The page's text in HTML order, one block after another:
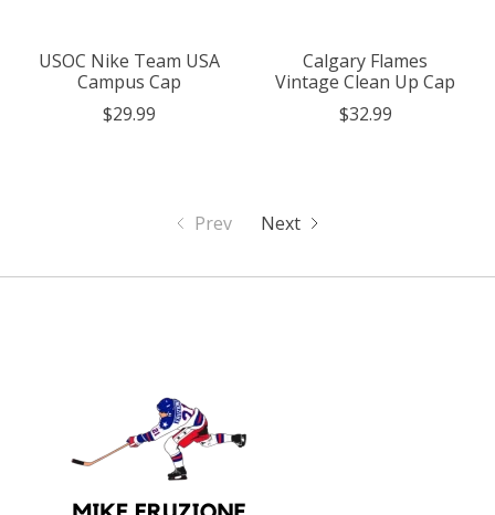
USOC Nike Team USA
Campus Cap
$29.99
Calgary Flames
Vintage Clean Up Cap
$32.99
Prev Next